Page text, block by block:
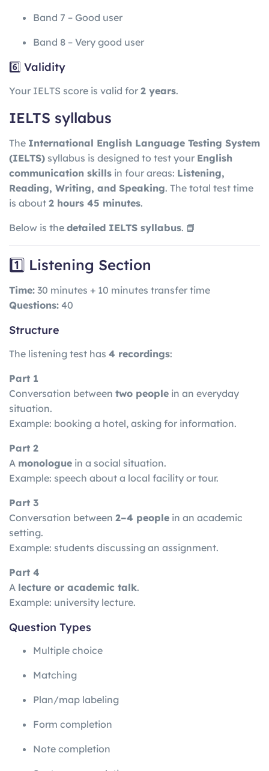
Band 7 – Good user
Band 8 – Very good user
6️⃣ Validity
Your IELTS score is valid for 2 years.
IELTS syllabus
The International English Language Testing System
(IELTS) syllabus is designed to test your English
communication skills in four areas: Listening,
Reading, Writing, and Speaking. The total test time
is about 2 hours 45 minutes.
Below is the detailed IELTS syllabus. 📘
1️⃣ Listening Section
Time: 30 minutes + 10 minutes transfer time
Questions: 40
Structure
The listening test has 4 recordings:
Part 1
Conversation between two people in an everyday
situation.
Example: booking a hotel, asking for information.
Part 2
A monologue in a social situation.
Example: speech about a local facility or tour.
Part 3
Conversation between 2–4 people in an academic
setting.
Example: students discussing an assignment.
Part 4
A lecture or academic talk.
Example: university lecture.
Question Types
Multiple choice
Matching
Plan/map labeling
Form completion
Note completion